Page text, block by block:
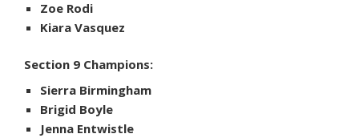
Zoe Rodi
Kiara Vasquez
Section 9 Champions:
Sierra Birmingham
Brigid Boyle
Jenna Entwistle